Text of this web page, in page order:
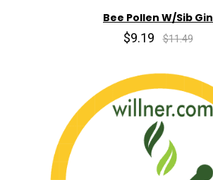
Bee Pollen W/Sib Gin
$9.19 $11.49